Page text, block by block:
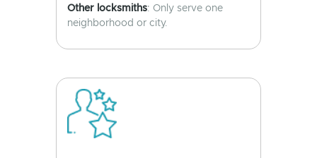
Other locksmiths: Only serve one
neighborhood or city.